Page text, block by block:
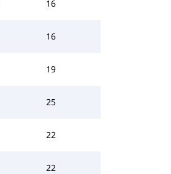
16
16
19
25
22
22